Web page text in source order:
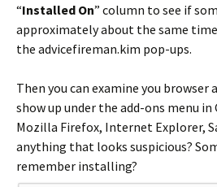
“Installed On” column to see if
approximately about the same
the advicefireman.kim pop-ups.
Then you can examine you browser
show up under the add-ons menu in
Mozilla Firefox, Internet Explorer,
anything that looks suspicious?
remember installing?